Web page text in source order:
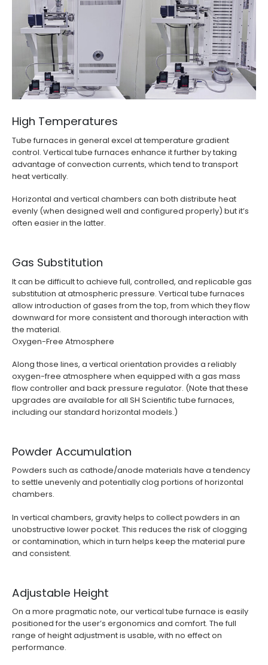
High Temperatures
Tube furnaces in general excel at temperature gradient
control. Vertical tube furnaces enhance it further by taking
advantage of convection currents, which tend to transport
heat vertically.
Horizontal and vertical chambers can both distribute heat
evenly (when designed well and configured properly) but it’s
often easier in the latter.
Gas Substitution
It can be difficult to achieve full, controlled, and replicable gas
substitution at atmospheric pressure. Vertical tube furnaces
allow introduction of gases from the top, from which they flow
downward for more consistent and thorough interaction with
the material.
Oxygen-Free Atmosphere
Along those lines, a vertical orientation provides a reliably
oxygen-free atmosphere when equipped with a gas mass
flow controller and back pressure regulator. (Note that these
upgrades are available for all SH Scientific tube furnaces,
including our standard horizontal models.)
Powder Accumulation
Powders such as cathode/anode materials have a tendency
to settle unevenly and potentially clog portions of horizontal
chambers.
In vertical chambers, gravity helps to collect powders in an
unobstructive lower pocket. This reduces the risk of clogging
or contamination, which in turn helps keep the material pure
and consistent.
Adjustable Height
On a more pragmatic note, our vertical tube furnace is easily
positioned for the user’s ergonomics and comfort. The full
range of height adjustment is usable, with no effect on
performance.